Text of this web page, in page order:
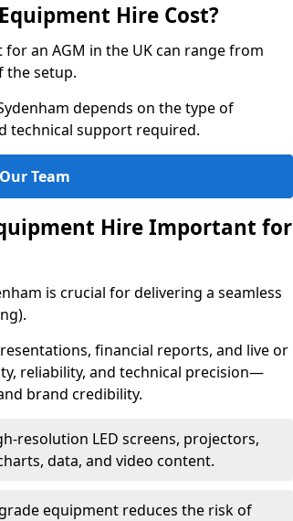
Hire Cost?
an AGM in the UK can range from
the setup.
depends on the type of
technical support required.
Team
Hire Important for
is crucial for delivering a seamless
financial reports, and live or
reliability, and technical precision—
brand credibility.
resolution LED screens, projectors,
data, and video content.
equipment reduces the risk of